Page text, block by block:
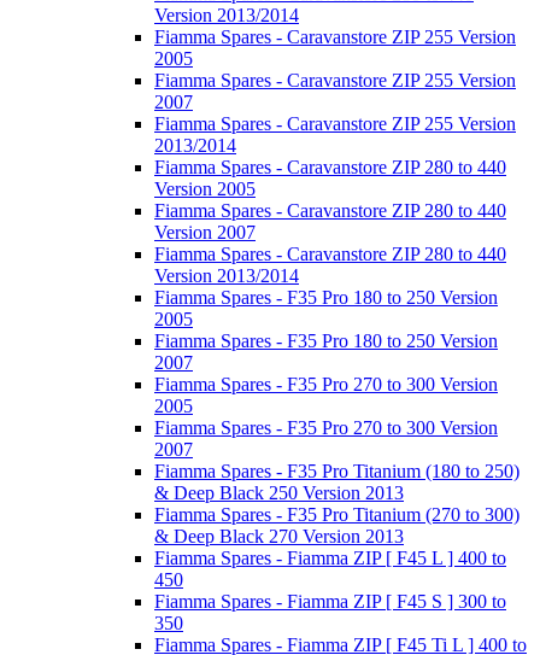
Version 2013/2014
Fiamma Spares - Caravanstore ZIP 255 Version
2005
Fiamma Spares - Caravanstore ZIP 255 Version
2007
Fiamma Spares - Caravanstore ZIP 255 Version
2013/2014
Fiamma Spares - Caravanstore ZIP 280 to 440
Version 2005
Fiamma Spares - Caravanstore ZIP 280 to 440
Version 2007
Fiamma Spares - Caravanstore ZIP 280 to 440
Version 2013/2014
Fiamma Spares - F35 Pro 180 to 250 Version
2005
Fiamma Spares - F35 Pro 180 to 250 Version
2007
Fiamma Spares - F35 Pro 270 to 300 Version
2005
Fiamma Spares - F35 Pro 270 to 300 Version
2007
Fiamma Spares - F35 Pro Titanium (180 to 250)
& Deep Black 250 Version 2013
Fiamma Spares - F35 Pro Titanium (270 to 300)
& Deep Black 270 Version 2013
Fiamma Spares - Fiamma ZIP [ F45 L ] 400 to
450
Fiamma Spares - Fiamma ZIP [ F45 S ] 300 to
350
Fiamma Spares - Fiamma ZIP [ F45 Ti L ] 400 to